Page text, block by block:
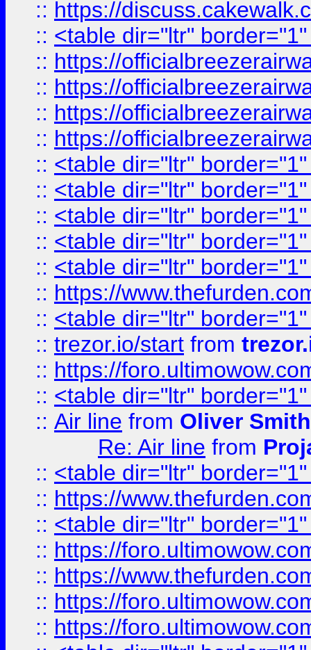
:: https://
:: <table dir="ltr"
:: https://
:: https://
:: https://
:: https://
:: <table dir="ltr"
:: <table dir="ltr"
:: <table dir="ltr"
:: <table dir="ltr"
:: <table dir="ltr"
:: https://
:: <table dir="ltr"
:: trezor.io/start from
:: https://
:: <table dir="ltr"
:: Air line from Oliver Smith
Re: Air line from
:: <table dir="ltr"
:: https://
:: <table dir="ltr"
:: https://
:: https://
:: https://
:: https://